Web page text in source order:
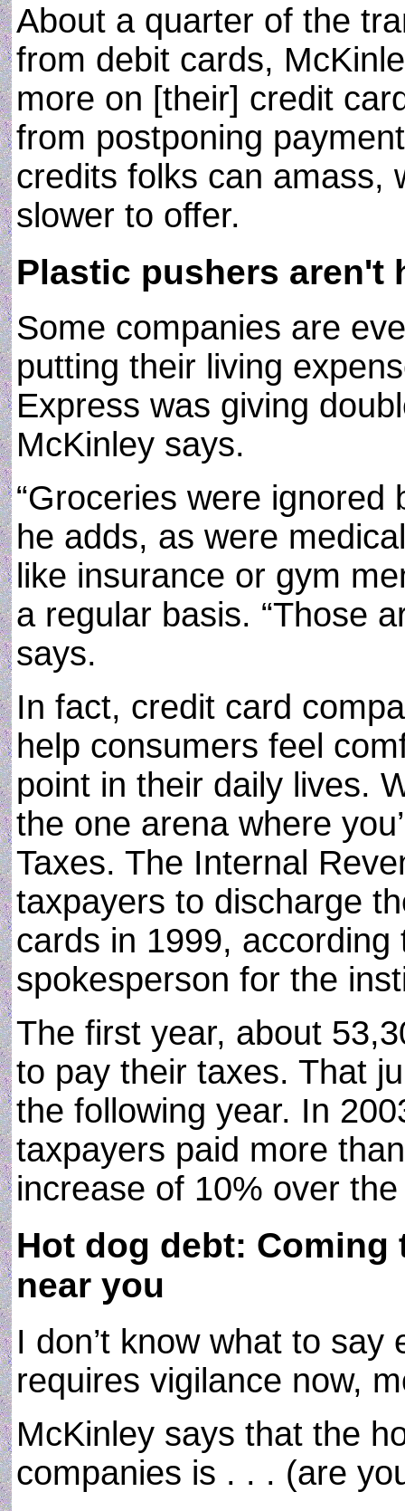
About a quarter of the
from debit cards,
more on [their] credit
from postponing
credits folks can amass,
slower to offer.
Plastic pushers aren't
Some companies are
putting their living
Express was giving
McKinley says.
“Groceries were ignored
he adds, as were
like insurance or gym
a regular basis. “Those
says.
In fact, credit card
help consumers feel
point in their daily lives.
the one arena where
Taxes. The Internal
taxpayers to discharge
cards in 1999,
spokesperson for the
The first year, about
to pay their taxes. That
the following year. In
taxpayers paid more
increase of 10% over
Hot dog debt:
near you
I don’t know what to
requires vigilance now,
McKinley says that the
companies is . . . (are